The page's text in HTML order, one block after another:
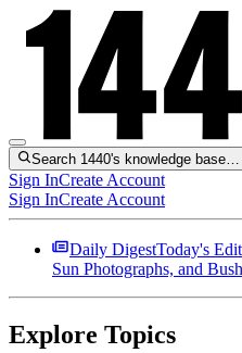
Search 1440's knowledge base…
Sign InCreate Account
Sign InCreate Account
Daily DigestToday's
Sun Photographs, and
Explore Topics